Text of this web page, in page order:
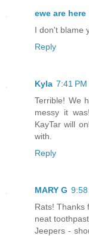
ewe are here
I don't blame
Reply
Kyla 7:41 PM
Terrible! We
messy it
KayTar will
with.
Reply
MARY G 9:58
Rats! Thanks
neat
Jeepers -